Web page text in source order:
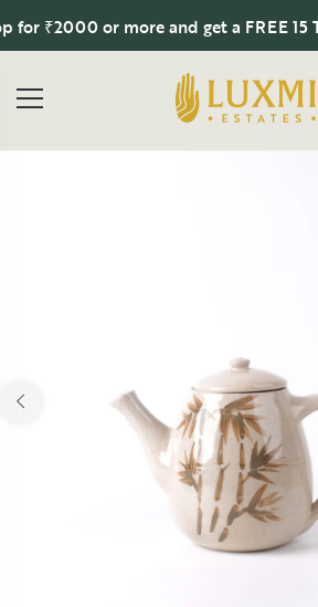
₹2000 or more and get a FREE 15 Tea